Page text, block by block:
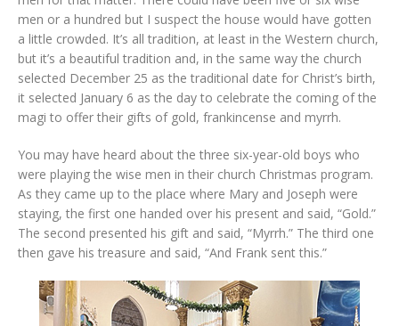
men or a hundred but I suspect the house would have gotten
a little crowded. It’s all tradition, at least in the Western church,
but it’s a beautiful tradition and, in the same way the church
selected December 25 as the traditional date for Christ’s birth,
it selected January 6 as the day to celebrate the coming of the
magi to offer their gifts of gold, frankincense and myrrh.
You may have heard about the three six-year-old boys who
were playing the wise men in their church Christmas program.
As they came up to the place where Mary and Joseph were
staying, the first one handed over his present and said, “Gold.”
The second presented his gift and said, “Myrrh.” The third one
then gave his treasure and said, “And Frank sent this.”